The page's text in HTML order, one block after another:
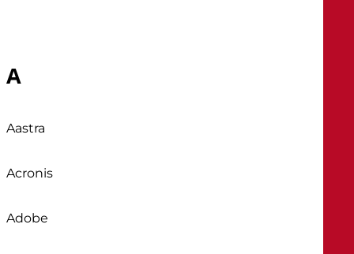
A
Aastra
Acronis
Adobe